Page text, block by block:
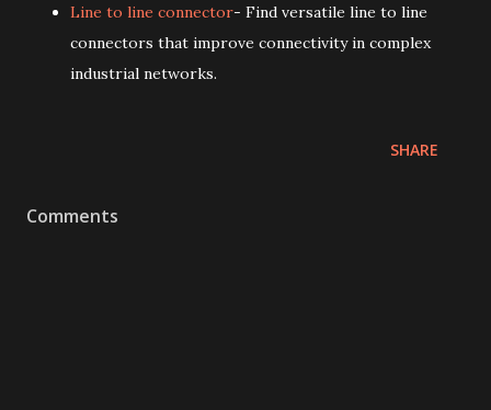
Line to line connector- Find versatile line to line
connectors that improve connectivity in complex
industrial networks.
SHARE
Comments